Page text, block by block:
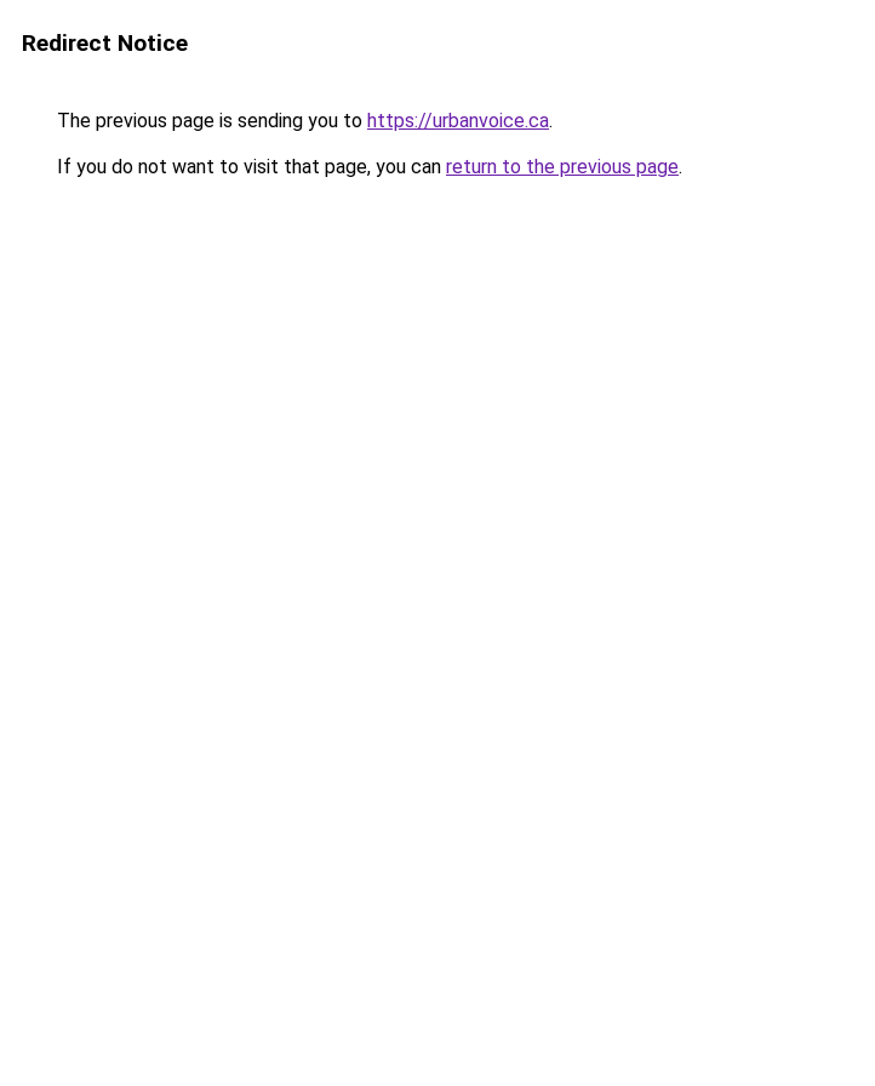
Redirect Notice
The previous page is sending you to https://urbanvoice.ca.
If you do not want to visit that page, you can return to the previous page.